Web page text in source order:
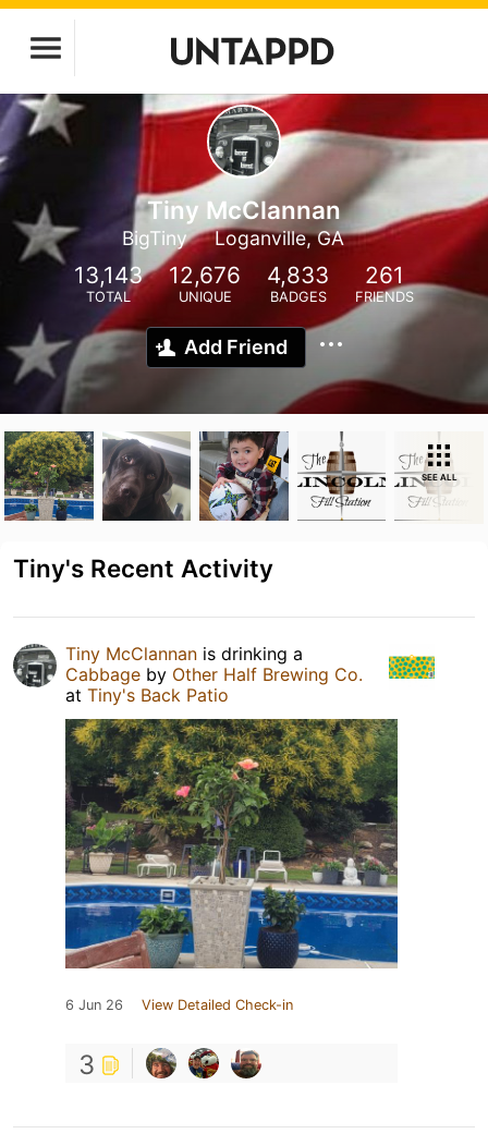
Tiny McClannan
BigTiny Loganville, GA
13,143
TOTAL
12,676
UNIQUE
4,833
BADGES
261
FRIENDS
Add Friend
SEE ALL
Tiny's Recent Activity
Tiny McClannan is drinking a
Cabbage by Other Half Brewing Co.
at Tiny's Back Patio
6 Jun 26 View Detailed Check-in
3